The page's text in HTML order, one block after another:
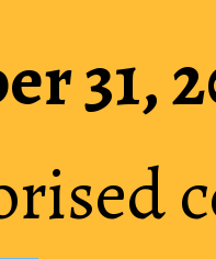
31,
31,